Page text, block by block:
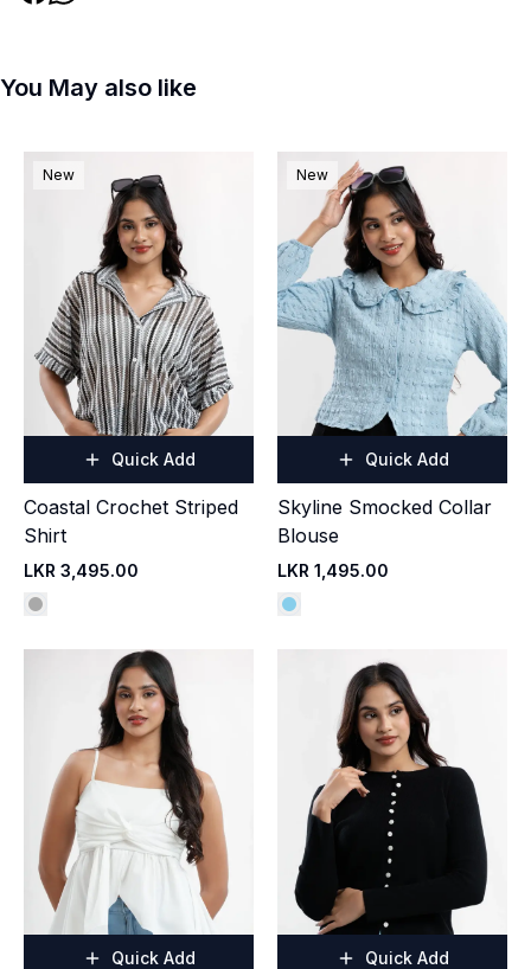
You May also like
New
Quick Add
Coastal Crochet Striped
Shirt
LKR 3,495.00
New
Quick Add
Skyline Smocked Collar
Blouse
LKR 1,495.00
Quick Add Quick Add